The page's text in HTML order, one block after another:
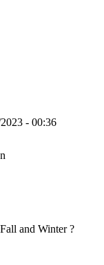
- 00:36
and Winter ?